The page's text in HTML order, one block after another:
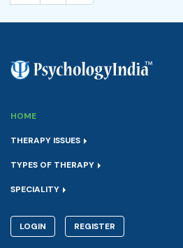
HOME
THERAPY ISSUES
TYPES OF THERAPY
SPECIALITY
LOGIN REGISTER